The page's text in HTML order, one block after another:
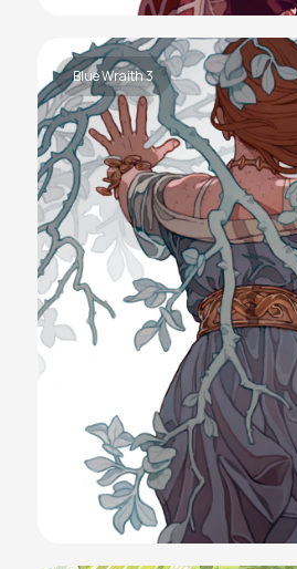
Blue Wraith 3